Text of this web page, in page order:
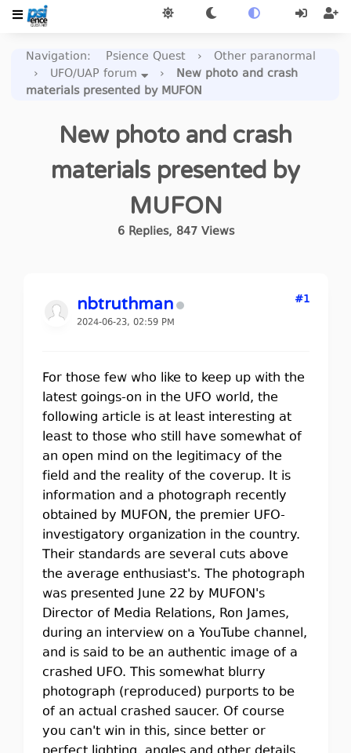
Navigation: Psience Quest ›
Other paranormal
›
UFO/UAP forum ›
New photo and crash
materials presented by MUFON
New photo and crash
materials presented by
MUFON
6Replies, 847Views
nbtruthman
2024-06-23, 02:59 PM
#1
For those few who like to keep up with the
latest goings-on in the UFO world, the
following article is at least interesting at
least to those who still have somewhat of
an open mind on the legitimacy of the
field and the reality of the coverup. It is
information and a photograph recently
obtained by MUFON, the premier UFO-
investigatory organization in the country.
Their standards are several cuts above
the average enthusiast's. The photograph
was presented June 22 by MUFON's
Director of Media Relations, Ron James,
during an interview on a YouTube channel,
and is said to be an authentic image of a
crashed UFO. This somewhat blurry
photograph (reproduced) purports to be
of an actual crashed saucer. Of course
you can't win in this, since better or